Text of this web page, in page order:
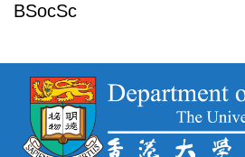
BSocSc